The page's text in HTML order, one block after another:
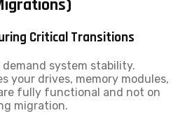
Critical Transitions
system stability.
your drives, memory modules,
fully functional and not on
migration.